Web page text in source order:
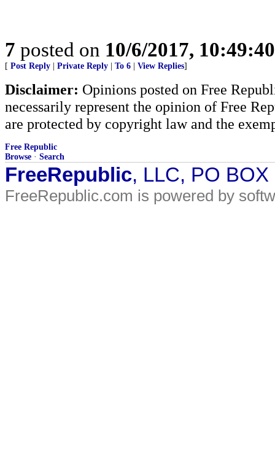
7 posted on 10/6/2017,
[ Post Reply Private Reply To 6 View Replies]
Disclaimer: Opinions posted on Free
necessarily represent the opinion of Free
are protected by copyright law and the
Free Republic
Browse · Search
FreeRepublic, LLC, PO
FreeRepublic.com is powered by